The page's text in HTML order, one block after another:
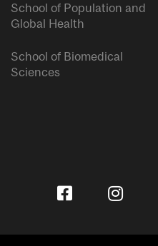
School of Population and
Global Health
School of Biomedical
Sciences